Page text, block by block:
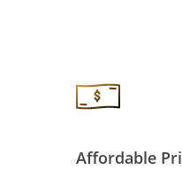
Affordable